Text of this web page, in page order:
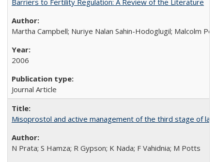
Barriers to Fertility Regulation: A Review of the Literature
Martha Campbell; Nuriye Nalan Sahin-Hodoglugil; Malcolm
2006
Journal Article
Misoprostol and active management of the third stage of
N Prata; S Hamza; R Gypson; K Nada; F Vahidnia; M Potts